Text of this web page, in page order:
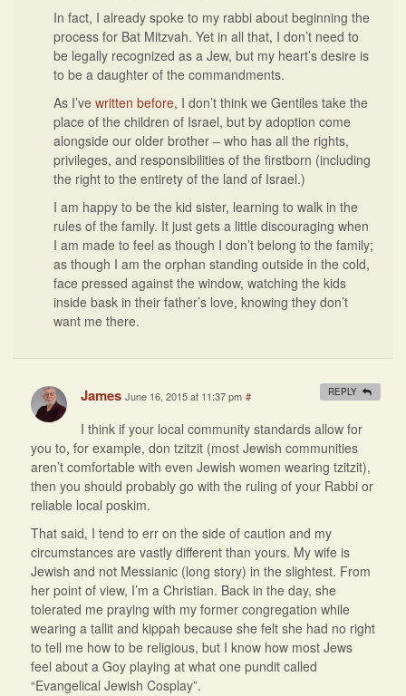
In fact, I already spoke to my rabbi about beginning the
process for Bat Mitzvah. Yet in all that, I don’t need to
be legally recognized as a Jew, but my heart’s desire is
to be a daughter of the commandments.
As I’ve written before, I don’t think we Gentiles take the
place of the children of Israel, but by adoption come
alongside our older brother – who has all the rights,
privileges, and responsibilities of the firstborn (including
the right to the entirety of the land of Israel.)
I am happy to be the kid sister, learning to walk in the
rules of the family. It just gets a little discouraging when
I am made to feel as though I don’t belong to the family;
as though I am the orphan standing outside in the cold,
face pressed against the window, watching the kids
inside bask in their father’s love, knowing they don’t
want me there.
James June 16, 2015 at 11:37 pm #
I think if your local community standards allow for
you to, for example, don tzitzit (most Jewish communities
aren’t comfortable with even Jewish women wearing tzitzit),
then you should probably go with the ruling of your Rabbi or
reliable local poskim.
That said, I tend to err on the side of caution and my
circumstances are vastly different than yours. My wife is
Jewish and not Messianic (long story) in the slightest. From
her point of view, I’m a Christian. Back in the day, she
tolerated me praying with my former congregation while
wearing a tallit and kippah because she felt she had no right
to tell me how to be religious, but I know how most Jews
feel about a Goy playing at what one pundit called
“Evangelical Jewish Cosplay”.
REPLY